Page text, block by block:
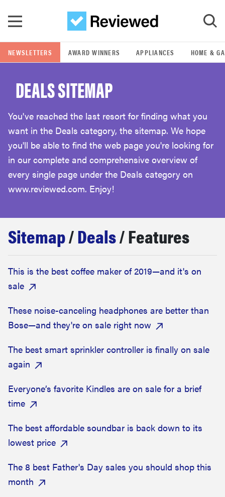
GO
POPULAR SEARCH TERMS
samsung
whirlpool
lg
haier
asus
sony
tcl
sonos
NEWSLETTERS AWARD WINNERS APPLIANCES HOME &
DEALS SITEMAP
You've reached the last resort for finding what you
want in the Deals category, the sitemap. We hope
you'll be able to find the web page you're looking for
in our complete and comprehensive overview of
every single page under the Deals category on
www.reviewed.com. Enjoy!
Sitemap/Deals/ Features
This is the best coffee maker of 2019—and it's on
sale
These noise-canceling headphones are better than
Bose—and they're on sale right now
The best smart sprinkler controller is finally on sale
again
Everyone’s favorite Kindles are on sale for a brief
time
The best affordable soundbar is back down to its
lowest price
The 8 best Father's Day sales you should shop this
month